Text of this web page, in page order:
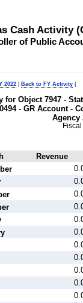
Cash Activity
of Public
2022 Back to FY Activity
for Object 7947 -
- GR Account -
Agency
Revenue